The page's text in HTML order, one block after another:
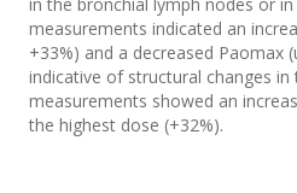
measurements indicated an
+33%) and a decreased Paomax
indicative of structural changes
measurements showed an
the highest dose (+32%).